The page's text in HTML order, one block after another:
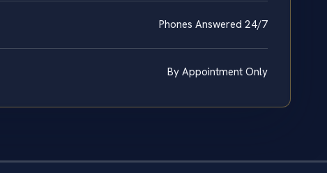
Phones Answered 24/7
By Appointment Only